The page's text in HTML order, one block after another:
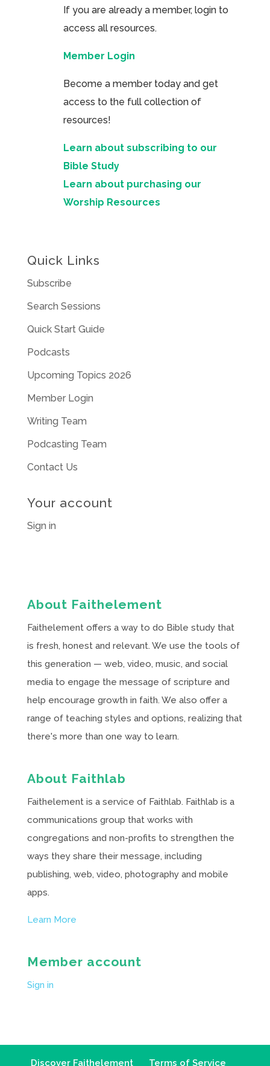
If you are already a member, login to
access all resources.
Member Login
Become a member today and get
access to the full collection of
resources!
Learn about subscribing to our
Bible Study
Learn about purchasing our
Worship Resources
Quick Links
Subscribe
Search Sessions
Quick Start Guide
Podcasts
Upcoming Topics 2026
Member Login
Writing Team
Podcasting Team
Contact Us
Your account
Sign in
About Faithelement
Faithelement offers a way to do Bible study that
is fresh, honest and relevant. We use the tools of
this generation — web, video, music, and social
media to engage the message of scripture and
help encourage growth in faith. We also offer a
range of teaching styles and options, realizing that
there's more than one way to learn.
About Faithlab
Faithelement is a service of Faithlab. Faithlab is a
communications group that works with
congregations and non-profits to strengthen the
ways they share their message, including
publishing, web, video, photography and mobile
apps.
Learn More
Member account
Sign in
Discover Faithelement Terms of Service